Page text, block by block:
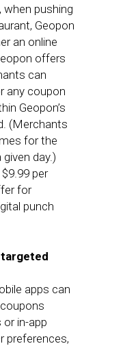
pushing
Geopon
an online
offers
can
any coupon
Geopon’s
(Merchants
for the
day.)
per
for
punch
targeted
apps can
in-app
preferences,